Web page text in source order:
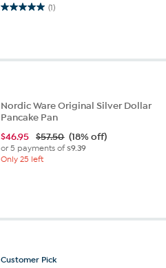
(1)
5.0
Nordic Ware Original Silver Dollar
Pancake Pan
$46.95 $57.50 (18% off)
or 5 payments of$9.39
Only 25 left
Customer Pick